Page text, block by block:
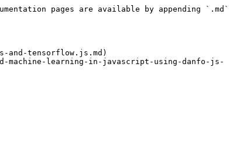
pages are available by appending `.md`
tensorflow.js.md)
machine-learning-in-javascript-using-danfo-js-